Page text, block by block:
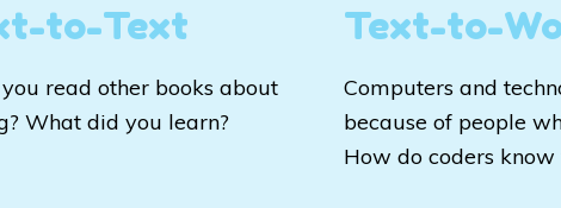
to-Text
read other books about
What did you learn?
Text-to-
Computers and
because of people
How do coders